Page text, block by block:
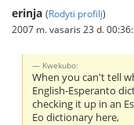
erinja (Rodyti profilį)
2007 m. vasaris 23 d.
Kwekubo:
When you can't tell
English-Esperanto
checking it up in an
Eo dictionary here,